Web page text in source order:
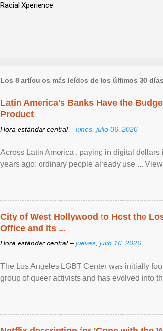
Racial Xperience
Los 8 artículos más leídos de los últimos 30 días
Latin America's Banks Have the
Product
Hora estándar central – lunes, julio 06, 2026
Across Latin America , paying in digital
years ago: ordinary people already use ...
City of West Hollywood to Host the
Office and its ...
Hora estándar central – jueves, julio 16, 2026
The Los Angeles LGBT Center was initially
group of queer activists and has evolved into